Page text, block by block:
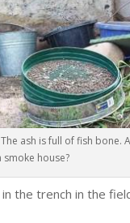
ash is full of fish bone.
smoke house?
the trench in the